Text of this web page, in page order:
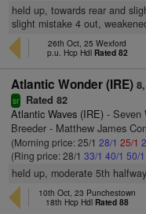
held up, towards rear and
slight mistake 4 out,
26th Oct, 25 Wexford
p.u. Hcp Hdl Rated 82
Atlantic Wonder (IRE)
sr Rated 82
Atlantic Waves (IRE) - Seven
Breeder - Matthew James
(Morning price: 25/128/1 25/1
(Ring price: 28/133/1 40/1 50/1
held up, moderate 5th
10th Oct, 23 Punchestown
18th Hcp Hdl Rated 88